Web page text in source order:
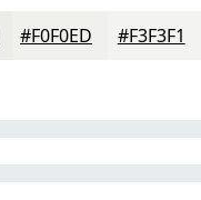
#F0F0ED #F3F3F1